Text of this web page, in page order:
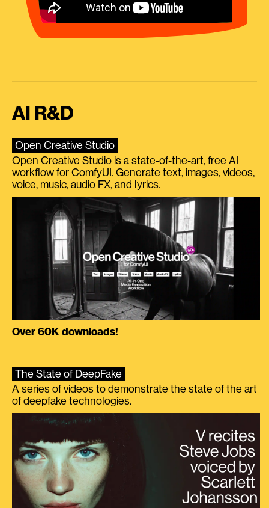
AI R&D
Open Creative Studio
Open Creative Studio is a state-of-the-art, free AI
workflow for ComfyUI. Generate text, images, videos,
voice, music, audio FX, and lyrics.
Over 60K downloads!
The State of DeepFake
A series of videos to demonstrate the state of the art
of deepfake technologies.